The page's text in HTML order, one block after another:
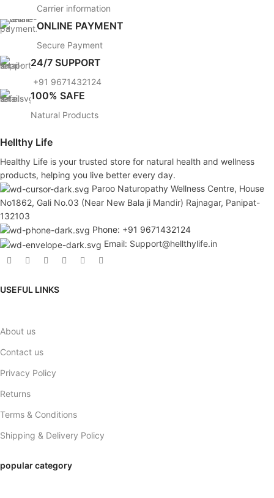
Carrier information
ONLINE PAYMENT
Secure Payment
24/7 SUPPORT
+91 9671432124
100% SAFE
Natural Products
Hellthy Life
Healthy Life is your trusted store for natural health and wellness
products, helping you live better every day.
Paroo Naturopathy Wellness Centre, House
No1862, Gali No.03 (Near New Bala ji Mandir) Rajnagar, Panipat-
132103
Phone: +91 9671432124
Email: Support@hellthylife.in
USEFUL LINKS
About us
Contact us
Privacy Policy
Returns
Terms & Conditions
Shipping & Delivery Policy
popular category